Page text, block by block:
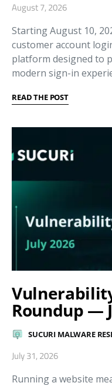
August 7, 2026
Starting August 10,
customer account
platform designed to
modern sign-in
READ THE POST
Roundup —
SUCURI MALWARE
July 31, 2026
Running a website